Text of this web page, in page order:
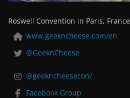
Roswell Convention in Paris, France
www.geekncheese.com/en
@GeeknCheese
@geekncheesecon/
Facebook Group